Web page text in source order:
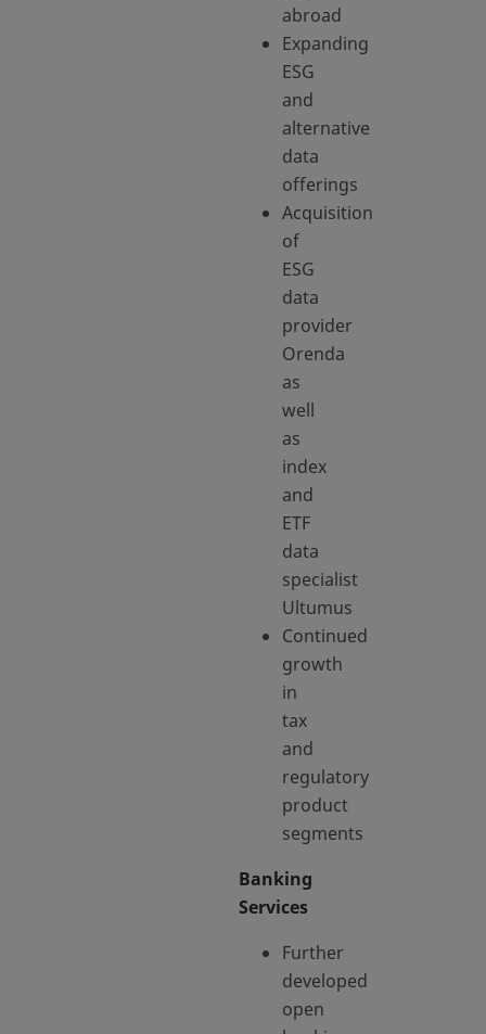
abroad
Expanding
ESG
and
alternative
data
offerings
Acquisition
of
ESG
data
provider
Orenda
as
well
as
index
and
ETF
data
specialist
Ultumus
Continued
growth
in
tax
and
regulatory
product
segments
Banking
Services
Further
developed
open